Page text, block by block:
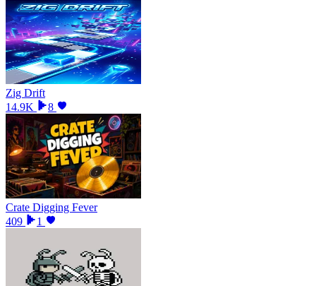
Zig Drift
14.9K
8
Crate Digging Fever
409
1